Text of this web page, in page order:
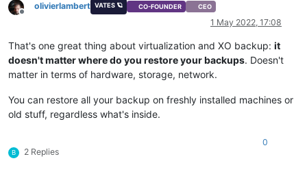
Offline
olivierlambert VATES 🪐 CO-FOUNDER CEO
1 May 2022, 17:08
That's one great thing about virtualization and XO backup: it
doesn't matter where do you restore your backups. Doesn't
matter in terms of hardware, storage, network.
You can restore all your backup on freshly installed machines or
old stuff, regardless what's inside.
B 2 Replies
0